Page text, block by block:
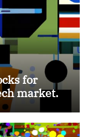
for
market.